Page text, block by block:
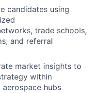
candidates using
trade schools,
and referral
market insights to
within
hubs